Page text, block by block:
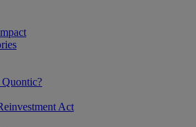
Act